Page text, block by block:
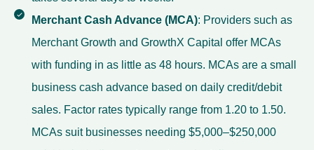
Merchant Cash Advance (MCA): Providers such as
Merchant Growth and GrowthX Capital offer MCAs
with funding in as little as 48 hours. MCAs are a small
business cash advance based on daily credit/debit
sales. Factor rates typically range from 1.20 to 1.50.
MCAs suit businesses needing $5,000–$250,000